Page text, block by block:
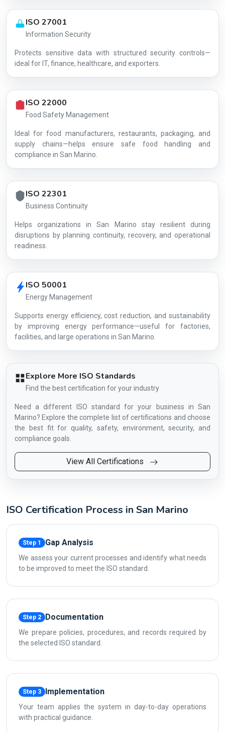
ISO 27001
Information Security
Protects sensitive data with structured security controls—
ideal for IT, finance, healthcare, and exporters.
ISO 22000
Food Safety Management
Ideal for food manufacturers, restaurants, packaging, and
supply chains—helps ensure safe food handling and
compliance in San Marino.
ISO 22301
Business Continuity
Helps organizations in San Marino stay resilient during
disruptions by planning continuity, recovery, and operational
readiness.
ISO 50001
Energy Management
Supports energy efficiency, cost reduction, and sustainability
by improving energy performance—useful for factories,
facilities, and large operations in San Marino.
Explore More ISO Standards
Find the best certification for your industry
Need a different ISO standard for your business in San
Marino? Explore the complete list of certifications and choose
the best fit for quality, safety, environment, security, and
compliance goals.
View All Certifications
ISO Certification Process in San Marino
Step 1 Gap Analysis
We assess your current processes and identify what needs
to be improved to meet the ISO standard.
Step 2 Documentation
We prepare policies, procedures, and records required by
the selected ISO standard.
Step 3 Implementation
Your team applies the system in day-to-day operations
with practical guidance.